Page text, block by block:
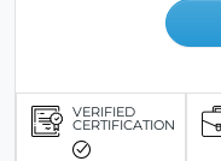
VERIFIED
CERTIFICATION